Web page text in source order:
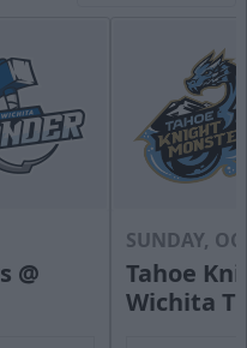
@
SUNDAY,
Tahoe
Wichita